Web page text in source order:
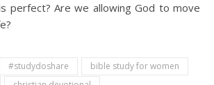
perfect? Are we allowing God to move
#studydoshare
bible study for women